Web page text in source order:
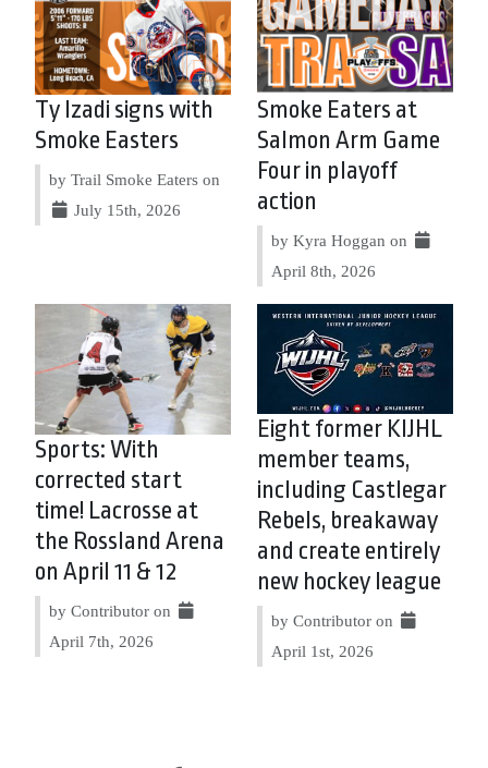
Ty Izadi signs with
Smoke Easters
by Trail Smoke Eaters on
July 15th, 2026
Smoke Eaters at
Salmon Arm Game
Four in playoff
action
by Kyra Hoggan on
April 8th, 2026
Sports: With
corrected start
time! Lacrosse at
the Rossland Arena
on April 11 & 12
by Contributor on
April 7th, 2026
Eight former KIJHL
member teams,
including Castlegar
Rebels, breakaway
and create entirely
new hockey league
by Contributor on
April 1st, 2026